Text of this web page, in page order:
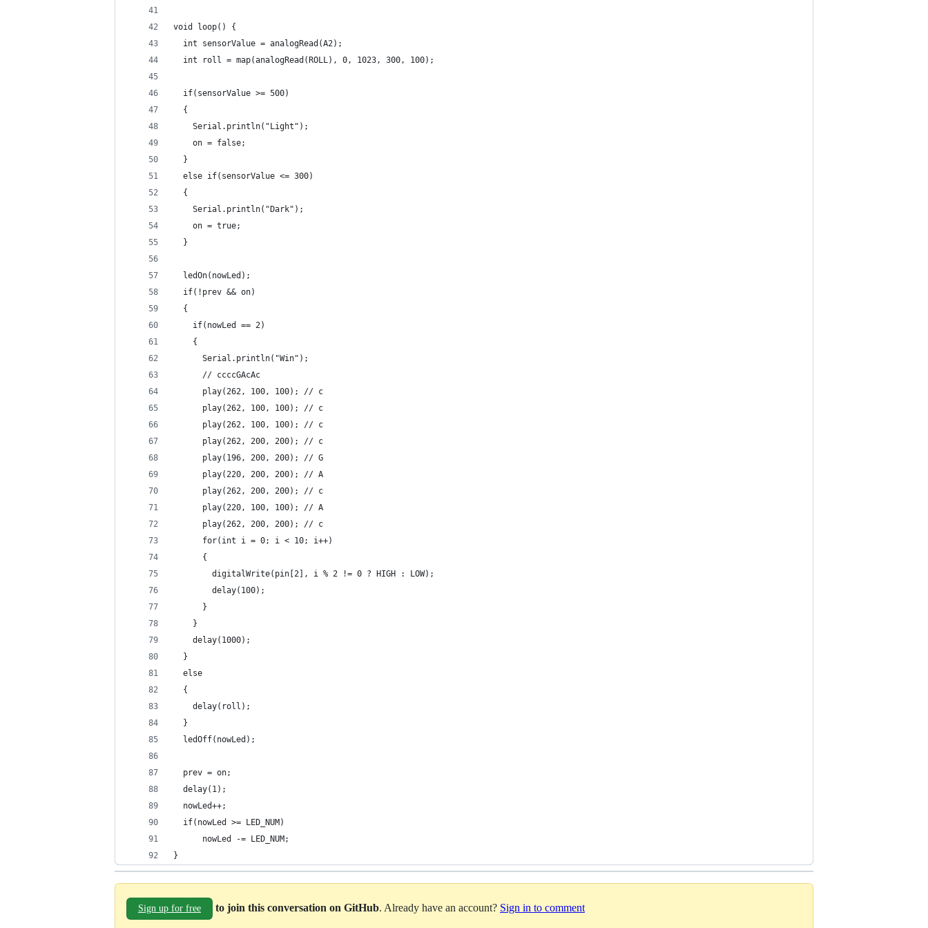
void loop() {
  int sensorValue = analogRead(A2);
  int roll = map(analogRead(ROLL), 0, 1023, 300, 100);
  if(sensorValue >= 500)
  {
    Serial.println("Light");
    on = false;
  }
  else if(sensorValue <= 300)
  {
    Serial.println("Dark");
    on = true;
  }
  ledOn(nowLed);
  if(!prev && on)
  {
    if(nowLed == 2)
    {
      Serial.println("Win");
      // ccccGAcAc
      play(262, 100, 100); // c
      play(262, 100, 100); // c
      play(262, 100, 100); // c
      play(262, 200, 200); // c
      play(196, 200, 200); // G
      play(220, 200, 200); // A
      play(262, 200, 200); // c
      play(220, 100, 100); // A
      play(262, 200, 200); // c
      for(int i = 0; i < 10; i++)
      {
        digitalWrite(pin[2], i % 2 != 0 ? HIGH : LOW);
        delay(100);
      }
    }
    delay(1000);
  }
  else
  {
    delay(roll);
  }
  ledOff(nowLed);
  prev = on;
  delay(1);
  nowLed++;
  if(nowLed >= LED_NUM)
      nowLed -= LED_NUM;
}
Sign up for free to join this conversation on GitHub. Already have an account? Sign in to comment